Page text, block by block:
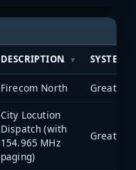
DESCRIPTION SYSTEM
Firecom North
City Locution
Dispatch (with
154.965 MHz
paging)